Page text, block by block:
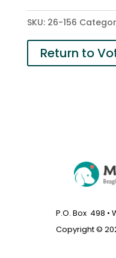
quantity
SKU: 26-156
Return to
P.O. Box 498 •
Copyright ©